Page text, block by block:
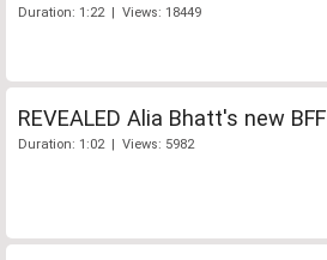
Duration: 1:22 | Views: 18449
REVEALED Alia Bhatt's new BFF
Duration: 1:02 | Views: 5982